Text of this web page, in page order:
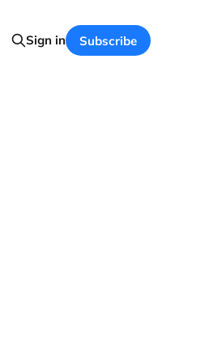
Sign in Subscribe